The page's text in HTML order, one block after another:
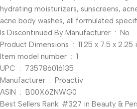
hydrating moisturizers, sunscreens,
acne body washes, all formulated
Is Discontinued By Manufacturer ‏ : ‎ No
Product Dimensions ‏ : ‎ 11.25
Item model number ‏ : ‎ 1
UPC ‏ : ‎ 735786016135
Manufacturer ‏ : ‎ Proactiv
ASIN ‏ : ‎ B00X6ZNWG0
Best Sellers Rank: #327 in Beauty &